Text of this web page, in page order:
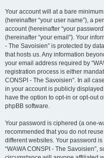
Your account will at a bare
(hereinafter “your user name”), a
account (hereinafter “your
(hereinafter “your email”). Your
- The Savoisien” is protected by
that hosts us. Any information
your email address required by
registration process is either
CONSPI - The Savoisien”. In all
in your account is publicly
have the option to opt-in or opt-out
phpBB software.
Your password is ciphered (a one-
recommended that you do not
different websites. Your password
“WAWA CONSPI - The